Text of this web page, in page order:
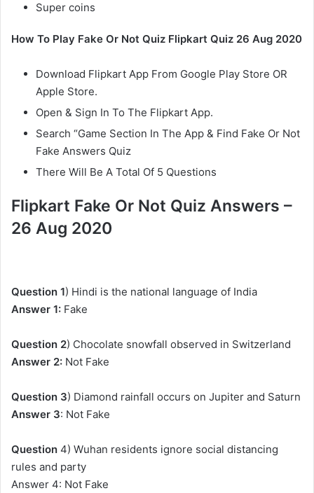
Super coins
How To Play Fake Or Not Quiz Flipkart Quiz 26 Aug 2020
Download Flipkart App From Google Play Store OR
Apple Store.
Open & Sign In To The Flipkart App.
Search “Game Section In The App & Find Fake Or Not
Fake Answers Quiz
There Will Be A Total Of 5 Questions
Flipkart Fake Or Not Quiz Answers –
26 Aug 2020
Question 1) Hindi is the national language of India
Answer 1: Fake
Question 2) Chocolate snowfall observed in Switzerland
Answer 2: Not Fake
Question 3) Diamond rainfall occurs on Jupiter and Saturn
Answer 3: Not Fake
Question 4) Wuhan residents ignore social distancing
rules and party
Answer 4: Not Fake